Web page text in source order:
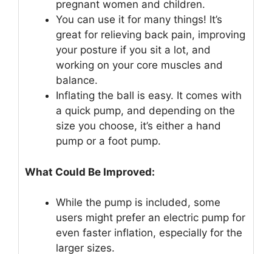
pregnant women and children.
You can use it for many things! It’s
great for relieving back pain, improving
your posture if you sit a lot, and
working on your core muscles and
balance.
Inflating the ball is easy. It comes with
a quick pump, and depending on the
size you choose, it’s either a hand
pump or a foot pump.
What Could Be Improved:
While the pump is included, some
users might prefer an electric pump for
even faster inflation, especially for the
larger sizes.